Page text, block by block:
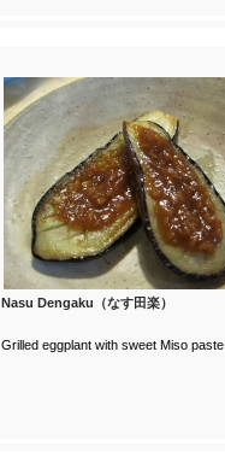
Nasu Dengaku（なす田楽）
Grilled eggplant with sweet Miso paste